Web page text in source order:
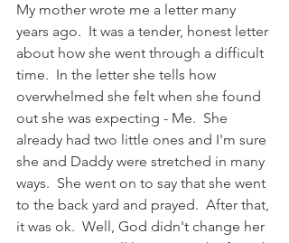
My mother wrote me a letter many
years ago.  It was a tender, honest letter
about how she went through a difficult
time.  In the letter she tells how
overwhelmed she felt when she found
out she was expecting - Me.  She
already had two little ones and I'm sure
she and Daddy were stretched in many
ways.  She went on to say that she went
to the back yard and prayed.  After that,
it was ok.  Well, God didn't change her